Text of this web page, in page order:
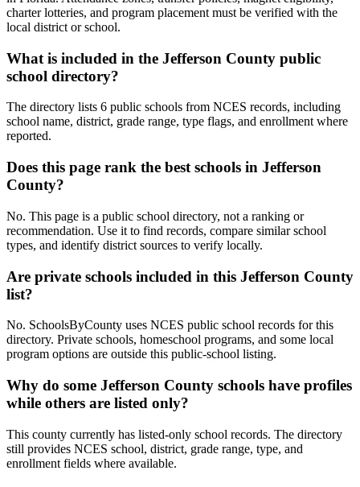
charter lotteries, and program placement must be verified with the
local district or school.
What is included in the Jefferson County public
school directory?
The directory lists 6 public schools from NCES records, including
school name, district, grade range, type flags, and enrollment where
reported.
Does this page rank the best schools in Jefferson
County?
No. This page is a public school directory, not a ranking or
recommendation. Use it to find records, compare similar school
types, and identify district sources to verify locally.
Are private schools included in this Jefferson County
list?
No. SchoolsByCounty uses NCES public school records for this
directory. Private schools, homeschool programs, and some local
program options are outside this public-school listing.
Why do some Jefferson County schools have profiles
while others are listed only?
This county currently has listed-only school records. The directory
still provides NCES school, district, grade range, type, and
enrollment fields where available.